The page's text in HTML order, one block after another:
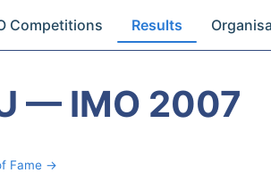
Competitions Results
— IMO 2007
Fame →